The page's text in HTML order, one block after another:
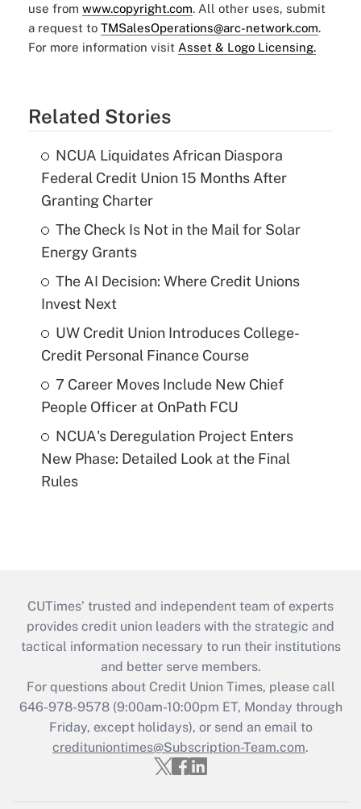
use from www.copyright.com. All other uses, submit
a request to TMSalesOperations@arc-network.com.
For more information visit Asset & Logo Licensing.
Related Stories
NCUA Liquidates African Diaspora
Federal Credit Union 15 Months After
Granting Charter
The Check Is Not in the Mail for Solar
Energy Grants
The AI Decision: Where Credit Unions
Invest Next
UW Credit Union Introduces College-
Credit Personal Finance Course
7 Career Moves Include New Chief
People Officer at OnPath FCU
NCUA's Deregulation Project Enters
New Phase: Detailed Look at the Final
Rules
CUTimes’ trusted and independent team of experts
provides credit union leaders with the strategic and
tactical information necessary to run their institutions
and better serve members.
For questions about Credit Union Times, please call
646-978-9578 (9:00am-10:00pm ET, Monday through
Friday, except holidays), or send an email to
credituniontimes@Subscription-Team.com.